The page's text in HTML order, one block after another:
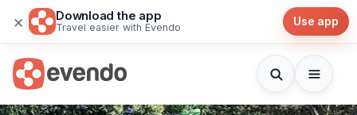
× Download the app
Travel easier with Evendo Use app